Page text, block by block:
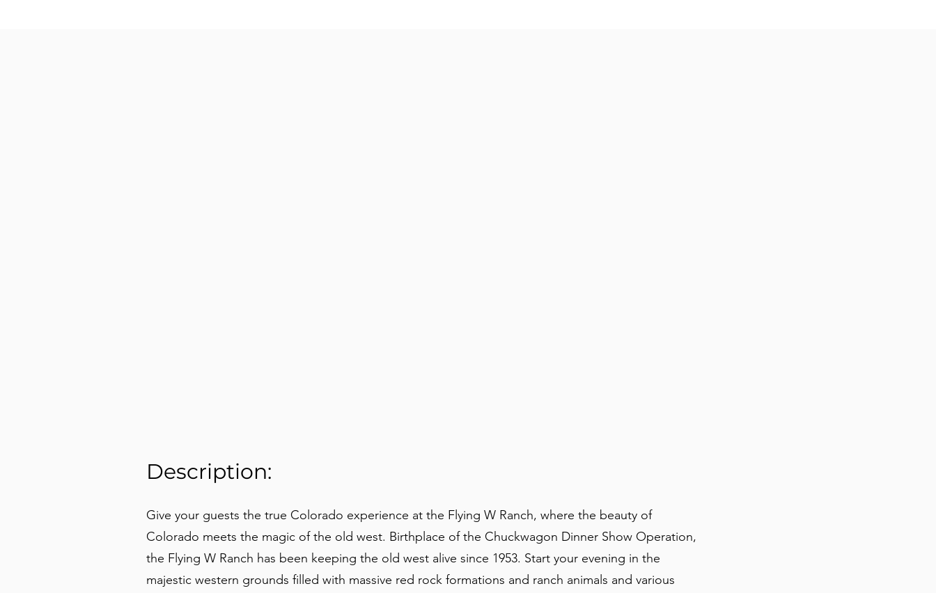
Description:
Give your guests the true Colorado experience at the Flying W Ranch, where the beauty of
Colorado meets the magic of the old west. Birthplace of the Chuckwagon Dinner Show Operation,
the Flying W Ranch has been keeping the old west alive since 1953. Start your evening in the
majestic western grounds filled with massive red rock formations and ranch animals and various